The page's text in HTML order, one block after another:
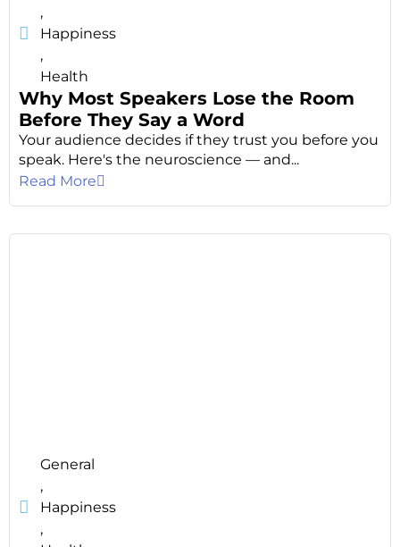
,
Happiness
,
Health
Why Most Speakers Lose the Room
Before They Say a Word
Your audience decides if they trust you before you
speak. Here's the neuroscience — and...
Read More
General
,
Happiness
,